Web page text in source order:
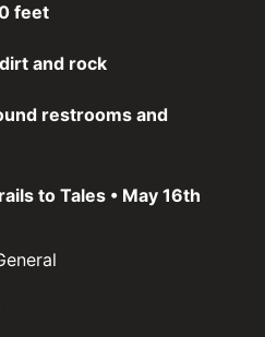
feet
and rock
restrooms and
to Tales • May 16th